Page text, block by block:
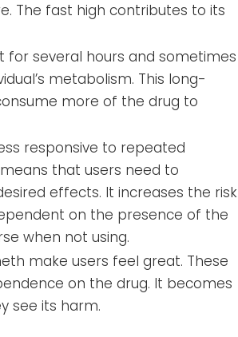
The fast high contributes to its
several hours and sometimes
metabolism. This long-
more of the drug to
responsive to repeated
that users need to
effects. It increases the risk
on the presence of the
when not using.
make users feel great. These
on the drug. It becomes
see its harm.